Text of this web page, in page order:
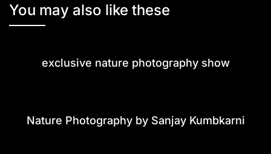
You may also like these
exclusive nature photography show
Nature Photography by Sanjay Kumbkarni